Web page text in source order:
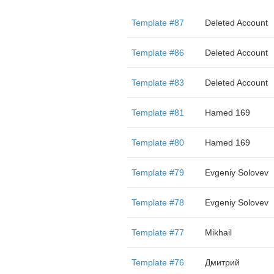
Template #87 Deleted Account
Template #86 Deleted Account
Template #83 Deleted Account
Template #81 Hamed 169
Template #80 Hamed 169
Template #79 Evgeniy Solovev
Template #78 Evgeniy Solovev
Template #77 Mikhail
Template #76 Дмитрий